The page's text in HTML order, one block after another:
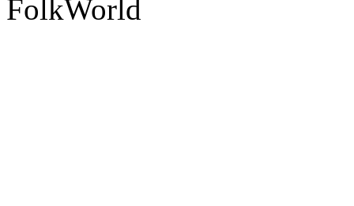
FolkWorld